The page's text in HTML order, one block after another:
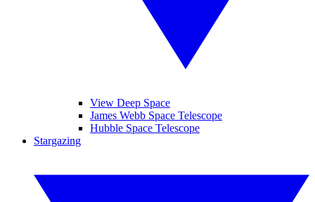
View Deep Space
James Webb Space Telescope
Hubble Space Telescope
Stargazing